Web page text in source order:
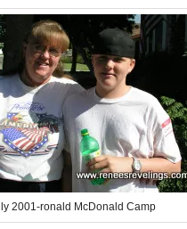
2001-ronald McDonald Camp